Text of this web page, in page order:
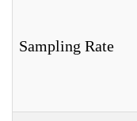
Sampling Rate